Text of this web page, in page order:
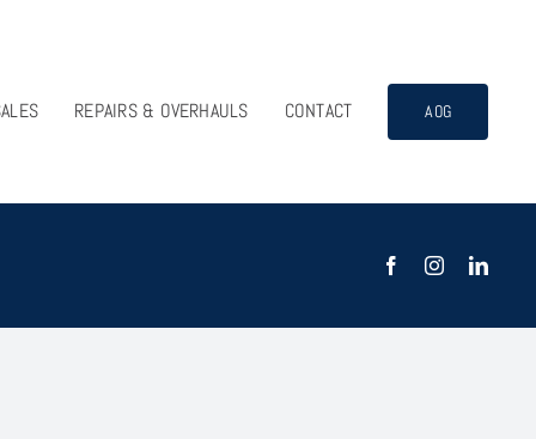
REPAIRS & OVERHAULS CONTACT AOG